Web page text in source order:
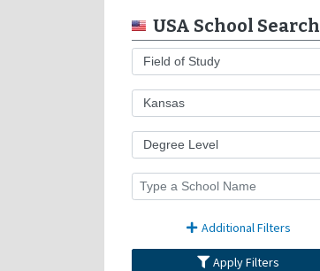
USA School Search
Additional Filters
Apply Filters